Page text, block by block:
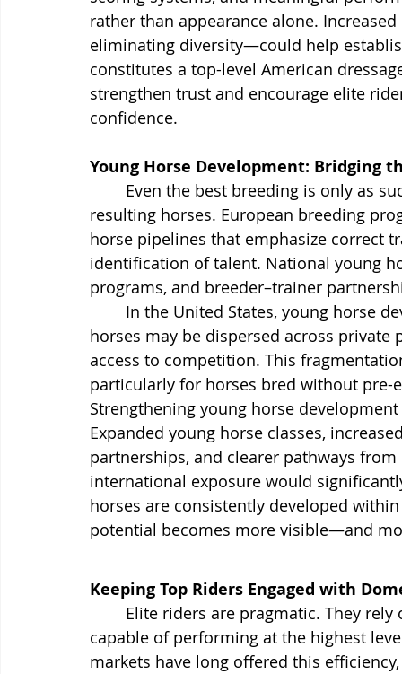
rather than appearance alone.
eliminating diversity—could help
constitutes a top-level American
strengthen trust and encourage elite
confidence.
Young Horse Development: Bridging
resulting horses. European breeding
horse pipelines that emphasize correct
identification of talent. National young
programs, and breeder–trainer
horses may be dispersed across
access to competition. This
particularly for horses bred without
Strengthening young horse
Expanded young horse classes,
partnerships, and clearer pathways
international exposure would
horses are consistently developed
potential becomes more visible—and
Keeping Top Riders Engaged with
capable of performing at the highest
markets have long offered this